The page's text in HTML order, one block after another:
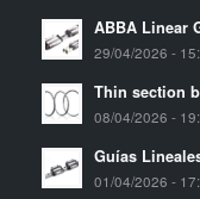
ABBA Linear
29/04/2026 -
Thin section
08/04/2026 -
Guías
01/04/2026 -